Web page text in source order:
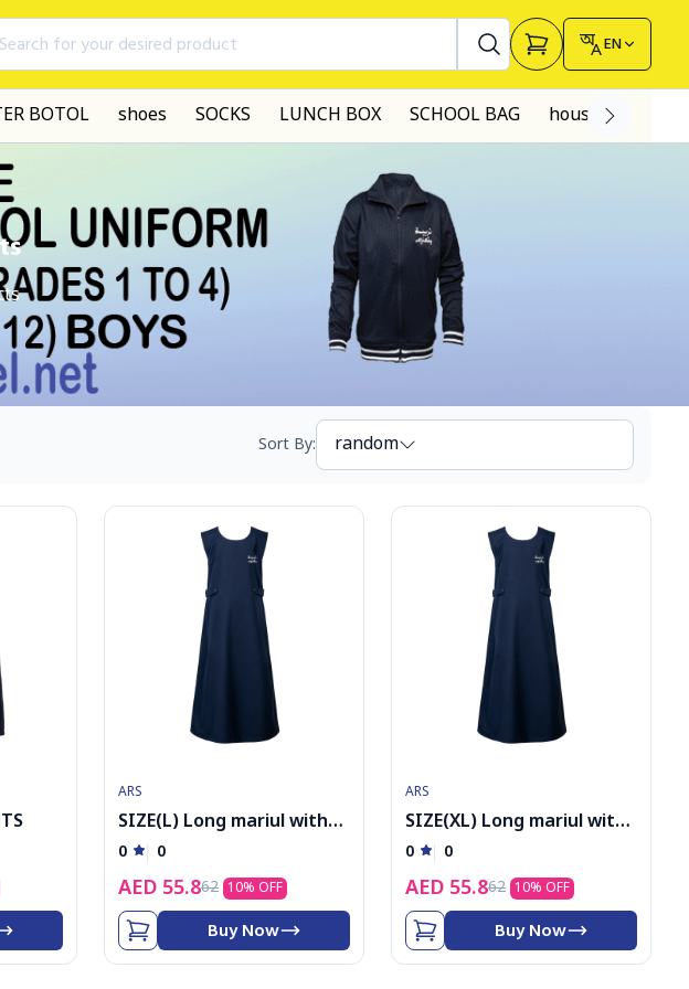
for your desired product
EN
BOTOL shoes SOCKS LUNCH BOX SCHOOL BAG house made
Sort By: random
ARS
SIZE(L) Long mariul with
logo
0 0
AED 55.862 10% OFF
Buy Now
ARS
SIZE(XL) Long mariul with
logo
0 0
AED 55.862 10% OFF
Buy Now